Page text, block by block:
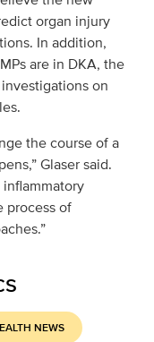
organ injury
In addition,
are in DKA, the
on
the course of a
Glaser said.
process of
NEWS